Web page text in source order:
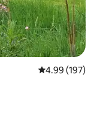
4.99 out of 5
4.99 (197)